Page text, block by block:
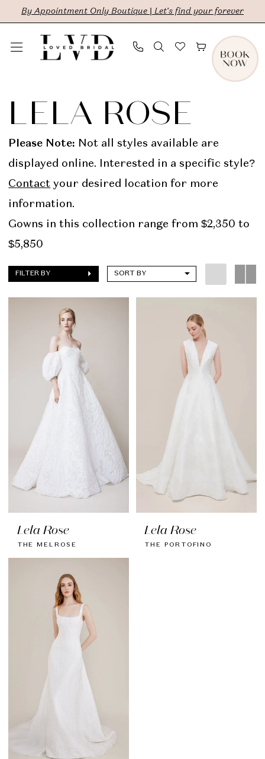
Skip
main
Skip
Navigation
Enable
for
Pause
for
By Appointment Only Boutique | Let's find your forever
Rose
Store
Bridal
Bridal
Dresses
LVD
LELA ROSE
Please Note: Not all styles available are
displayed online. Interested in a specific style?
Contact your desired location for more
information.
Gowns in this collection range from $2,350 to
$5,850
FILTER BY SORT BY
Lela Rose
THE MELROSE
Lela Rose
THE PORTOFINO